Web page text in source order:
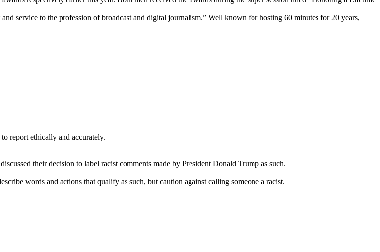
service to the profession of broadcast and digital journalism.” Well known for hosting 60 minutes for 20 years,
report ethically and accurately.
their decision to label racist comments made by President Donald Trump as such.
words and actions that qualify as such, but caution against calling someone a racist.